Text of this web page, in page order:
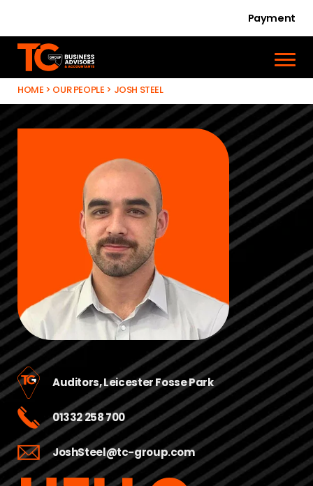
Payment
HOME > OUR PEOPLE > JOSH STEEL
Auditors, Leicester Fosse Park
01332 258 700
JoshSteel@tc-group.com